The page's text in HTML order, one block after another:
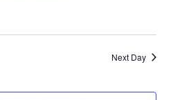
Next Day